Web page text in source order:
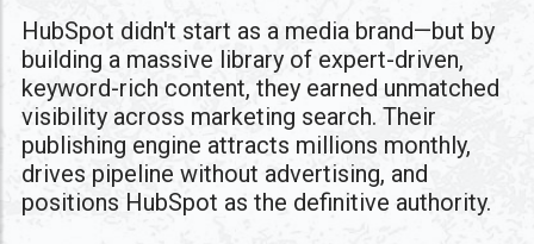
HubSpot didn't start as a media brand—but by
building a massive library of expert-driven,
keyword-rich content, they earned unmatched
visibility across marketing search. Their
publishing engine attracts millions monthly,
drives pipeline without advertising, and
positions HubSpot as the definitive authority.